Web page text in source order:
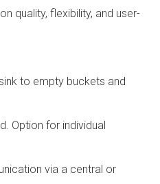
quality, flexibility, and user-
to empty buckets and
Option for individual
via a central or